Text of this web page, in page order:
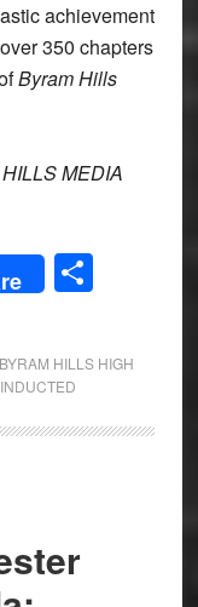
achievement
350 chapters
Byram Hills
MEDIA
Share
BYRAM HILLS HIGH
INDUCTED